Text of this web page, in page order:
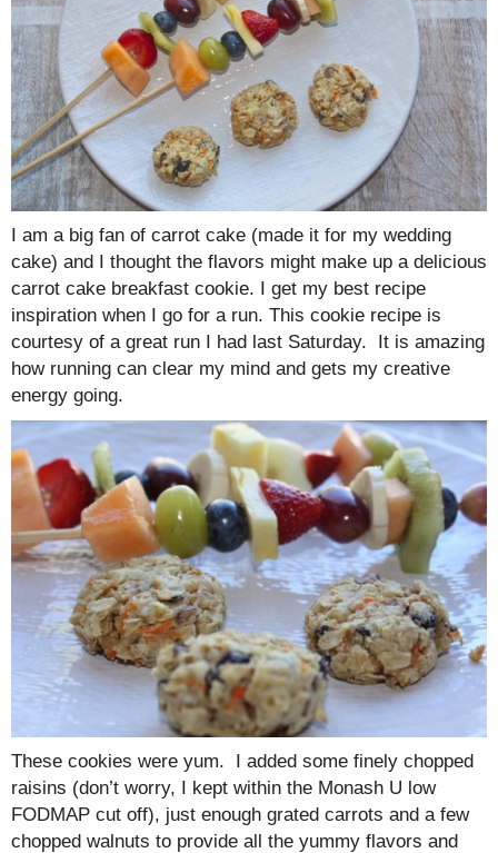
I am a big fan of carrot cake (made it for my wedding
cake) and I thought the flavors might make up a delicious
carrot cake breakfast cookie. I get my best recipe
inspiration when I go for a run. This cookie recipe is
courtesy of a great run I had last Saturday. It is amazing
how running can clear my mind and gets my creative
energy going.
These cookies were yum. I added some finely chopped
raisins (don’t worry, I kept within the Monash U low
FODMAP cut off), just enough grated carrots and a few
chopped walnuts to provide all the yummy flavors and